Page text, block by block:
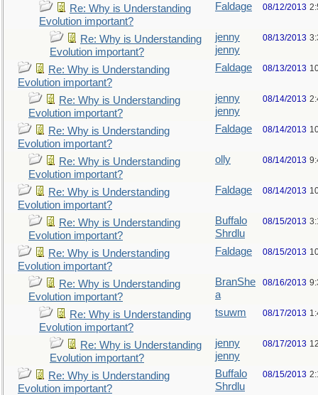
Re: Why is Understanding
Evolution important?
Faldage 08/12/2013
Re: Why is Understanding
Evolution important?
jenny
jenny
08/13/2013
Re: Why is Understanding
Evolution important?
Faldage 08/13/2013
Re: Why is Understanding
Evolution important?
jenny
jenny
08/14/2013
Re: Why is Understanding
Evolution important?
Faldage 08/14/2013
Re: Why is Understanding
Evolution important?
olly 08/14/2013
Re: Why is Understanding
Evolution important?
Faldage 08/14/2013
Re: Why is Understanding
Evolution important?
Buffalo
Shrdlu
08/15/2013
Re: Why is Understanding
Evolution important?
Faldage 08/15/2013
Re: Why is Understanding
Evolution important?
BranShe
a
08/16/2013
Re: Why is Understanding
Evolution important?
tsuwm 08/17/2013
Re: Why is Understanding
Evolution important?
jenny
jenny
08/17/2013
Re: Why is Understanding
Evolution important?
Buffalo
Shrdlu
08/15/2013